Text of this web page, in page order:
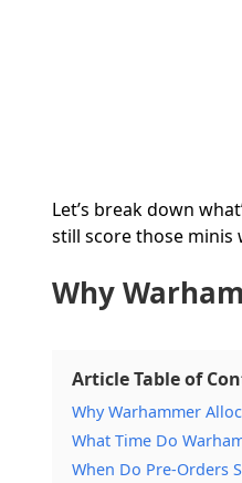
Let’s break down
still score those minis
Why
Article Table of
Why Warhammer
What Time Do
When Do Pre-Orders